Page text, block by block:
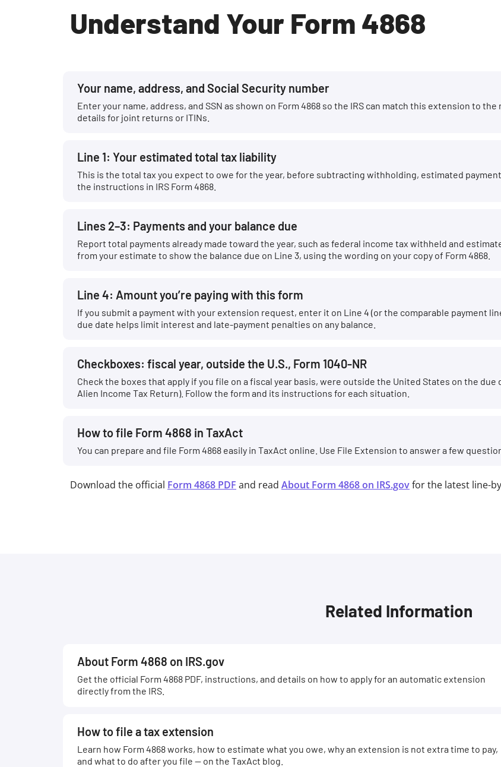
Understand Your Form 4868
Your name, address, and Social Security number
Enter your name, address, and SSN as shown on Form 4868 so the IRS can match this extension to
details for joint returns or ITINs.
Line 1: Your estimated total tax liability
This is the total tax you expect to owe for the year, before subtracting withholding, estimated
the instructions in IRS Form 4868.
Lines 2–3: Payments and your balance due
Report total payments already made toward the year, such as federal income tax withheld and
from your estimate to show the balance due on Line 3, using the wording on your copy of Form 4868.
Line 4: Amount you’re paying with this form
If you submit a payment with your extension request, enter it on Line 4 (or the comparable payment
due date helps limit interest and late-payment penalties on any balance.
Checkboxes: fiscal year, outside the U.S., Form 1040-NR
Check the boxes that apply if you file on a fiscal year basis, were outside the United States on the due
Alien Income Tax Return). Follow the form and its instructions for each situation.
How to file Form 4868 in TaxAct
You can prepare and file Form 4868 easily in TaxAct online. Use File Extension to answer a few
Download the official Form 4868 PDF and read About Form 4868 on IRS.govfor the latest line-
Related Information
About Form 4868 on IRS.gov
Get the official Form 4868 PDF, instructions, and details on how to apply for an automatic extension
directly from the IRS.
How to file a tax extension
Learn how Form 4868 works, how to estimate what you owe, why an extension is not extra time to pay,
and what to do after you file — on the TaxAct blog.